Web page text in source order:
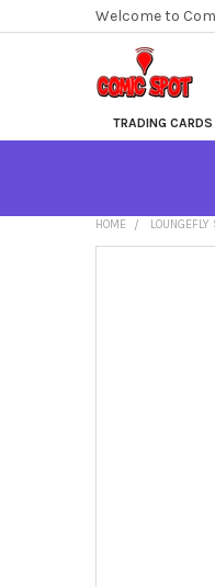
Welcome to
TRADING CARDS
HOME LOUNGEFLY